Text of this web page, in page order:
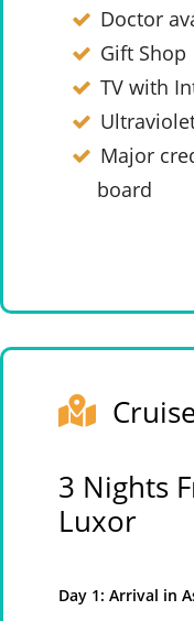
Doctor
Gift Shop
TV with
Major
board
3 Nights
Luxor
Day 1: Arrival in